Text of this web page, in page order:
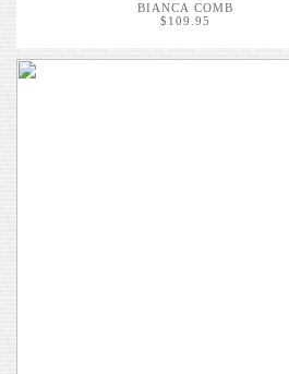
BIANCA COMB
$109.95